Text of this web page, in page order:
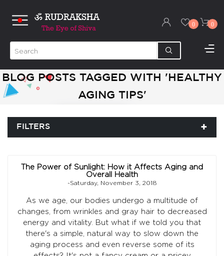
0 0
BLOG POSTS TAGGED WITH 'HEALTHY
AGING TIPS'
FILTERS
The Power of Sunlight: How it Affects Aging and
Overall Health
-Saturday, November 3, 2018
As we age, our bodies undergo a multitude of
changes, from wrinkles and gray hair to decreased
energy and vitality. But what if we told you that
there's a simple, natural way to slow down the
aging process and even reverse some of its